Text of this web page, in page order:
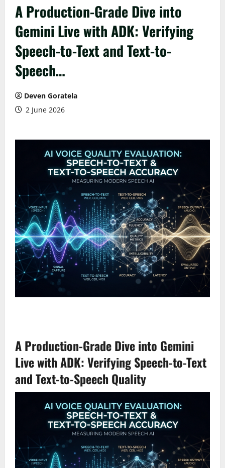
A Production-Grade Dive into
Gemini Live with ADK: Verifying
Speech-to-Text and Text-to-
Speech…
Deven Goratela
2 June 2026
A Production-Grade Dive into Gemini
Live with ADK: Verifying Speech-to-Text
and Text-to-Speech Quality